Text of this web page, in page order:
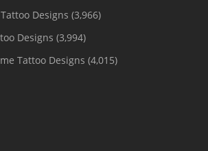
Designs (3,966)
Designs (3,994)
Tattoo Designs (4,015)